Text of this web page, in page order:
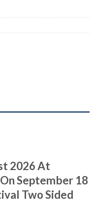
2026 At
September 18
Two Sided